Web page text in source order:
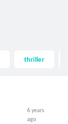
thriller
6 years
ago